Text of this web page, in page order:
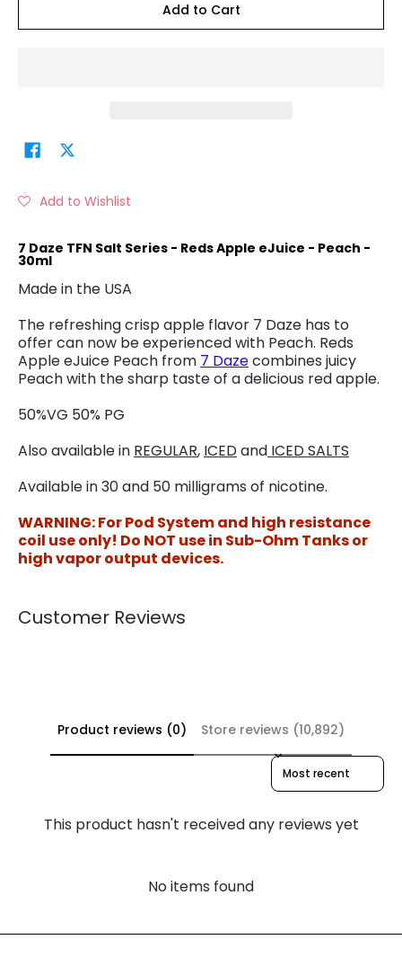
Add to Cart
Add to Wishlist
7 Daze TFN Salt Series - Reds Apple eJuice - Peach -
30ml
Made in the USA
The refreshing crisp apple flavor 7 Daze has to
offer can now be experienced with Peach. Reds
Apple eJuice Peach from 7 Dazecombines juicy
Peach with the sharp taste of a delicious red apple.
50%VG 50% PG
Also available in REGULAR, ICEDand ICED SALTS
Available in 30 and 50 milligrams of nicotine.
WARNING: For Pod System and high resistance
coil use only! Do NOT use in Sub-Ohm Tanks or
high vapor output devices.
Customer Reviews
Product reviews (0)
Store reviews (10,892)
Sort reviews by
This product hasn't received any reviews yet
No items found